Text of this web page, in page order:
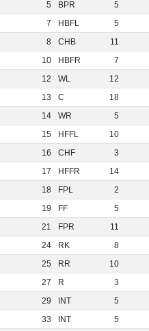
5 BPR
5
7 HBFL
5
8 CHB
11
10 HBFR
7
12 WL
12
13 C
18
14 WR
5
15 HFFL
10
16 CHF
3
17 HFFR
14
18 FPL
2
19 FF
5
21 FPR
11
24 RK
8
25 RR
10
27 R
3
29 INT
5
33 INT
5